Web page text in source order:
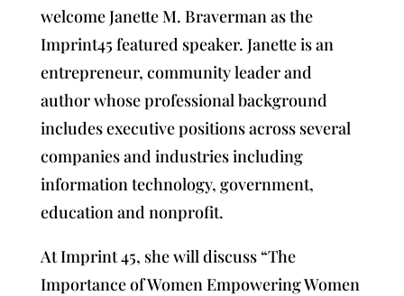
welcome Janette M. Braverman as the
Imprint45 featured speaker. Janette is an
entrepreneur, community leader and
author whose professional background
includes executive positions across several
companies and industries including
information technology, government,
education and nonprofit.
At Imprint 45, she will discuss “The
Importance of Women Empowering Women